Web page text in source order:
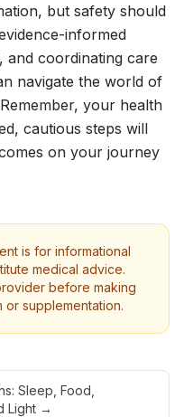
but safety should
informed
and coordinating care
navigate the world of
your health
cautious steps will
on your journey
is for informational
medical advice.
before making
supplementation.
Sleep, Food,
Light →